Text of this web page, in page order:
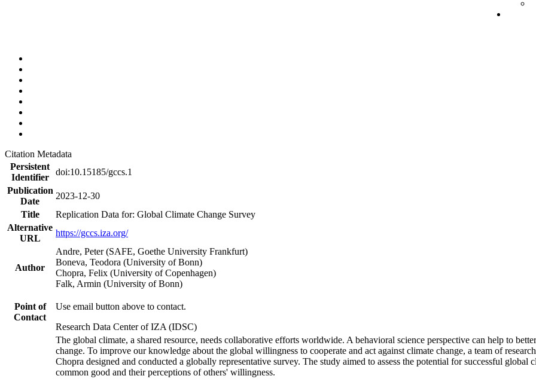
Citation Metadata
Persistent
Identifier
doi:10.15185/gccs.1
Publication
Date
2023-12-30
Title
Replication Data for: Global Climate Change Survey
Alternative
URL
https://gccs.iza.org/
Author
Andre, Peter (SAFE, Goethe University Frankfurt)
Boneva, Teodora (University of Bonn)
Chopra, Felix (University of Copenhagen)
Falk, Armin (University of Bonn)
Point of
Contact
Use email button above to contact.
Research Data Center of IZA (IDSC)
The global climate, a shared resource, needs collaborative efforts worldwide. A behavioral science perspective can help to
change. To improve our knowledge about the global willingness to cooperate and act against climate change, a team of
Chopra designed and conducted a globally representative survey. The study aimed to assess the potential for successful
common good and their perceptions of others' willingness.